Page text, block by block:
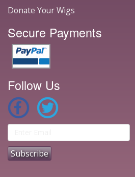
Donate Your Wigs
Secure Payments
Follow Us